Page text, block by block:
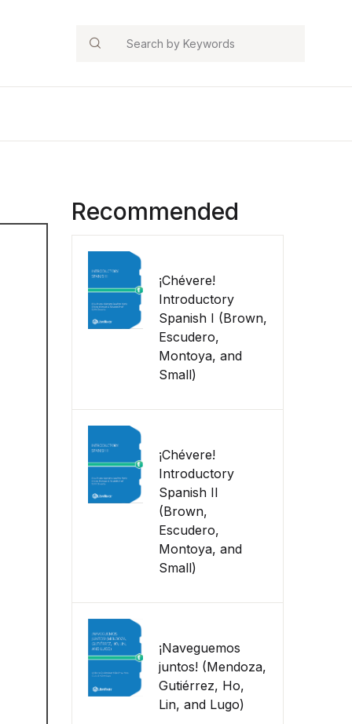
Search
Recommended
¡Chévere!
Introductory
Spanish I (Brown,
Escudero,
Montoya, and
Small)
¡Chévere!
Introductory
Spanish II
(Brown,
Escudero,
Montoya, and
Small)
¡Naveguemos
juntos! (Mendoza,
Gutiérrez, Ho,
Lin, and Lugo)